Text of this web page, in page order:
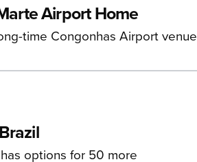
Airport Home
time Congonhas Airport venue
options for 50 more